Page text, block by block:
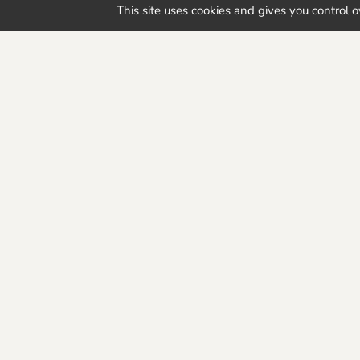
This site uses cookies and gives you control
help you realize your project!